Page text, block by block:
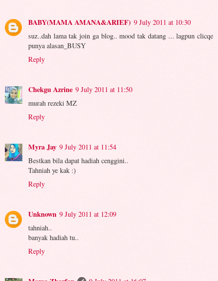
BABY(MAMA AMANA&ARIEF) 9 July 2011 at 10:30
suz..dah lama tak join ga blog.. mood tak datang ... lagpun clicqe
punya alasan_BUSY
Reply
Chekgu Azrine 9 July 2011 at 11:50
murah rezeki MZ
Reply
Myra Jay 9 July 2011 at 11:54
Bestkan bila dapat hadiah cenggini..
Tahniah ye kak :)
Reply
Unknown 9 July 2011 at 12:09
tahniah..
banyak hadiah tu..
Reply